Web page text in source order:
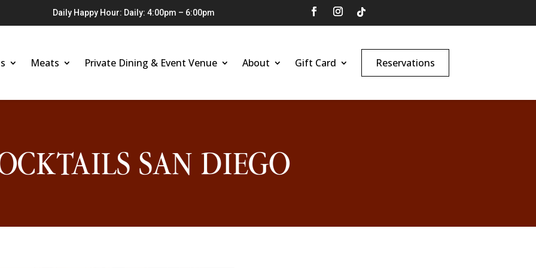
Daily Happy Hour: Daily: 4:00pm – 6:00pm
Meats Private Dining & Event Venue About Gift Card Reservations
SAN DIEGO